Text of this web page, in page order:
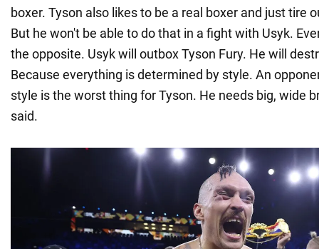
boxer. Tyson also likes to be a real boxer and just tire
But he won't be able to do that in a fight with Usyk.
the opposite. Usyk will outbox Tyson Fury. He will
Because everything is determined by style. An
style is the worst thing for Tyson. He needs big, wide
said.